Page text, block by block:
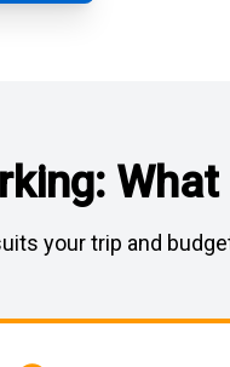
your trip and